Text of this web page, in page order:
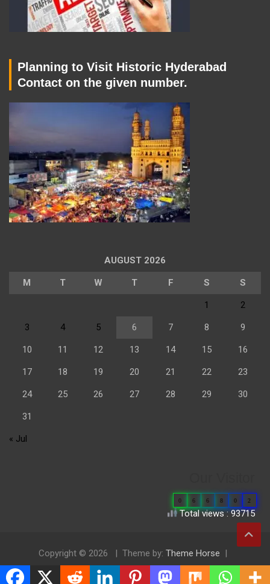
Planning to Visit Historic Hyderabad
Contact on the given number.
AUGUST 2026
M T W T F S S
1 2
3 4 5 6 7 8 9
10 11 12 13 14 15 16
17 18 19 20 21 22 23
24 25 26 27 28 29 30
31
« Jul
0 6 6 8 0 2
Total views : 93715
Copyright © 2026 Theme by: Theme Horse
Proudly Powered by:WordPress